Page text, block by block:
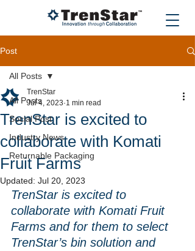
Post
All Posts
Social Post
Industry News
Returnable Packaging
All Posts
TrenStar is excited to
collaborate with Komati
Fruit Farms
TrenStar
Jul 4, 2023 1 min read
Updated: Jul 20, 2023
TrenStar is excited to
collaborate with Komati Fruit
Farms and for them to select
TrenStar’s bin solution and